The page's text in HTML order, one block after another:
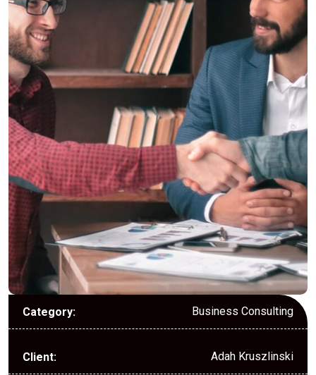
Category: Business Consulting
Client: Adah Kruszlinski